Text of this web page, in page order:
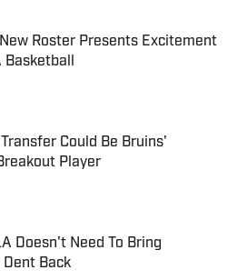
Roster Presents Excitement
Transfer Could Be Bruins'
Player
Doesn't Need To Bring
Dent Back